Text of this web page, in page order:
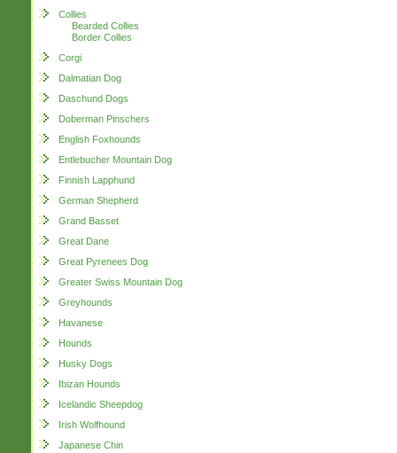
Collies
Bearded Collies
Border Collies
Corgi
Dalmatian Dog
Daschund Dogs
Doberman Pinschers
English Foxhounds
Entlebucher Mountain Dog
Finnish Lapphund
German Shepherd
Grand Basset
Great Dane
Great Pyrenees Dog
Greater Swiss Mountain Dog
Greyhounds
Havanese
Hounds
Husky Dogs
Ibizan Hounds
Icelandic Sheepdog
Irish Wolfhound
Japanese Chin